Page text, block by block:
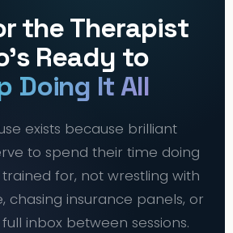
the Therapist
Ready to
Doing It All
exists because brilliant
to spend their time doing
for, not wrestling with
chasing insurance panels, or
inbox between sessions.